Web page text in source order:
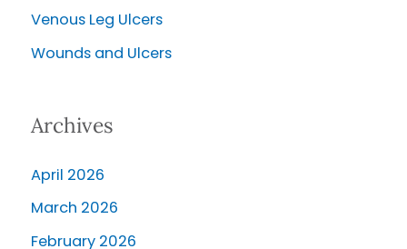
Venous Leg Ulcers
Wounds and Ulcers
Archives
April 2026
March 2026
February 2026